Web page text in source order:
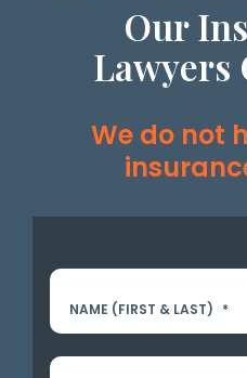
Our
Lawyers
We do not
NAME (FIRST & LAST) *